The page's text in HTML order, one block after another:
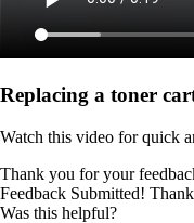
Replacing a toner
Watch this video for quick
Thank you for your
Feedback Submitted!
Was this helpful?